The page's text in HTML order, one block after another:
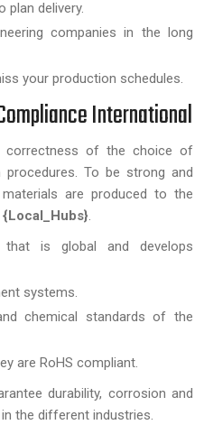
plan delivery.
companies in the long
your production schedules.
International
correctness of the choice of
To be strong and
are produced to the
{Local_Hubs}.
is global and develops
systems.
chemical standards of the
are RoHS compliant.
durability, corrosion and
the different industries.